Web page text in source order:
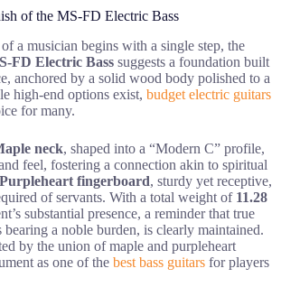
of the MS-FD Electric Bass
a musician begins with a single step, the
FD Electric Bass suggests a foundation built
anchored by a solid wood body polished to a
high-end options exist, budget electric guitars
for many.
neck, shaped into a “Modern C” profile,
feel, fostering a connection akin to spiritual
fingerboard, sturdy yet receptive,
of servants. With a total weight of 11.28
substantial presence, a reminder that true
a noble burden, is clearly maintained.
by the union of maple and purpleheart
as one of the best bass guitars for players